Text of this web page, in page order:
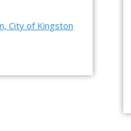
City of Kingston